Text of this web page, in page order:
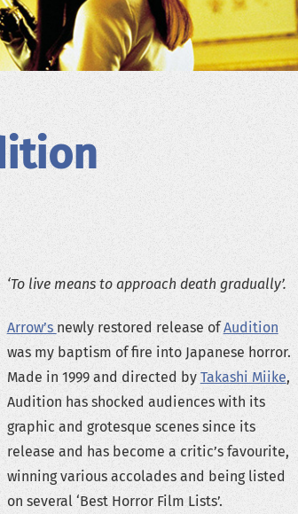
‘To live means to approach death gradually’.
Arrow’s newly restored release ofAudition
was my baptism of fire into Japanese horror.
Made in 1999 and directed by Takashi Miike,
Audition has shocked audiences with its
graphic and grotesque scenes since its
release and has become a critic’s favourite,
winning various accolades and being listed
on several ‘Best Horror Film Lists’.